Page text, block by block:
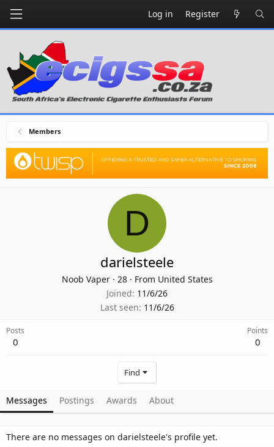
Log in Register
Members
D
darielsteele
Noob Vaper · 28 · From United States
Joined 11/6/26
Last seen 11/6/26
Posts
0
Points
0
Find
Messages Postings Awards About
There are no messages on darielsteele's profile yet.